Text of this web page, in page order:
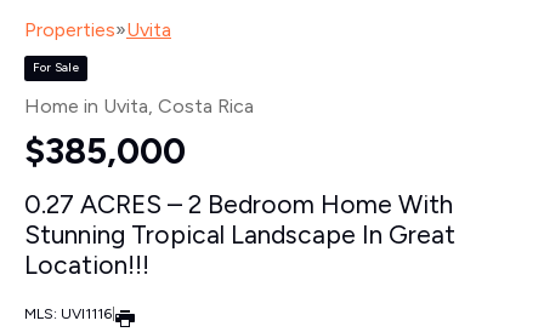
Properties»Uvita
For Sale
Home in Uvita , Costa Rica
$385,000
0.27 ACRES – 2 Bedroom Home With
Stunning Tropical Landscape In Great
Location!!!
MLS: UVI1116